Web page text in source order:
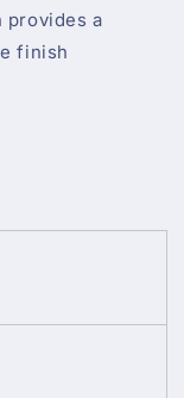
a
finish